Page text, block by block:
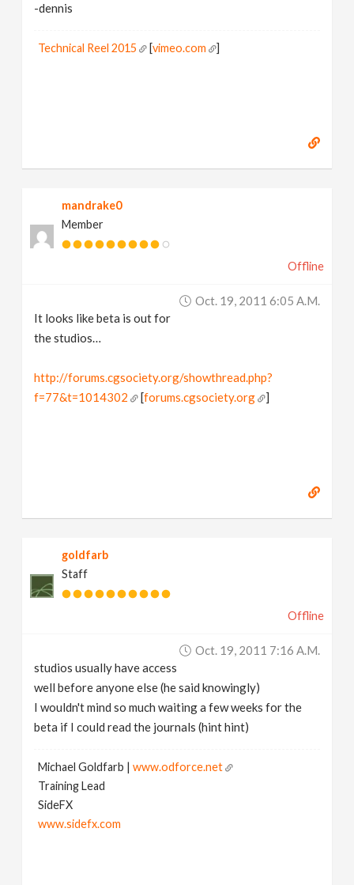
-dennis
Technical Reel 2015 [vimeo.com ]
mandrake0
Member
Offline
Oct. 19, 2011 6:05 A.m.
It looks like beta is out for
the studios…
http://forums.cgsociety.org/showthread.php?
f=77&t=1014302
[forums.cgsociety.org ]
goldfarb
Staff
Offline
Oct. 19, 2011 7:16 A.m.
studios usually have access
well before anyone else (he said knowingly)
I wouldn't mind so much waiting a few weeks for the
beta if I could read the journals (hint hint)
Michael Goldfarb |www.odforce.net
Training Lead
SideFX
www.sidefx.com